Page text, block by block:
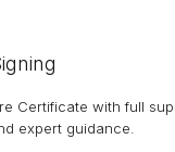
Certificate with full
expert guidance.